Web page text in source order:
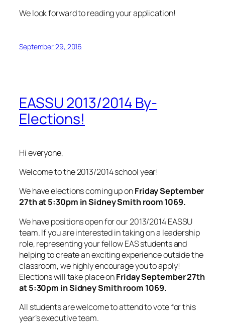
We look forward to reading your application!
September 29, 2016
EASSU 2013/2014 By-
Elections!
Hi everyone,
Welcome to the 2013/2014 school year!
We have elections coming up onFriday September
27th at 5:30pm in Sidney Smith room 1069.
We have positions open for our 2013/2014 EASSU
team. If you are interested in taking on a leadership
role, representing your fellow EAS students and
helping to create an exciting experience outside the
classroom, we highly encourage you to apply!
Elections will take place onFriday September 27th
at 5:30pm in Sidney Smith room 1069.
All students are welcome to attend to vote for this
year’s executive team.